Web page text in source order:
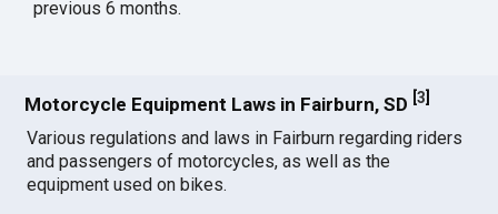
previous 6 months.
Motorcycle Equipment Laws in Fairburn, SD [3
Various regulations and laws in Fairburn regarding riders
and passengers of motorcycles, as well as the
equipment used on bikes.